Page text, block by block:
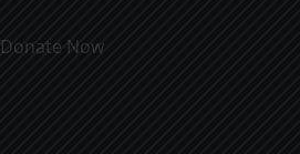
Donate Now